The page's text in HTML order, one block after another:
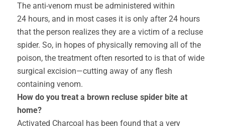
The anti-venom must be administered within
24 hours, and in most cases it is only after 24 hours
that the person realizes they are a victim of a recluse
spider. So, in hopes of physically removing all of the
poison, the treatment often resorted to is that of wide
surgical excision—cutting away of any flesh
containing venom.
How do you treat a brown recluse spider bite at
home?
Activated Charcoal has been found that a very